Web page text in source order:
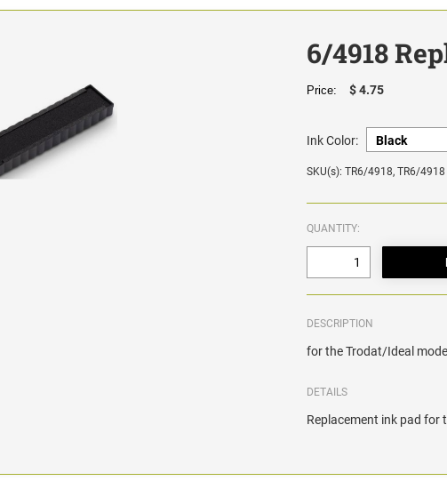
6/4918
Price: $ 4.75
Ink Color:
SKU(s): TR6/4918, TR6/4918
QUANTITY:
DESCRIPTION
for the Trodat/Ideal
DETAILS
Replacement ink pad for